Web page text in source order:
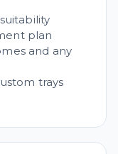
plan
and any
trays